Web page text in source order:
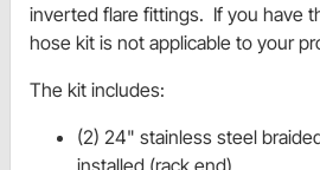
inverted flare fittings. If you have
hose kit is not applicable to your
The kit includes:
(2) 24" stainless steel
installed (rack end)